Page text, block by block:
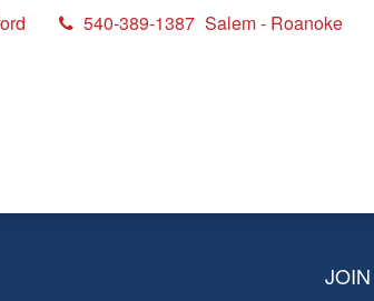
540-389-1387 Salem - Roanoke